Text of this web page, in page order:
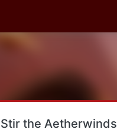
Stir the Aetherwinds